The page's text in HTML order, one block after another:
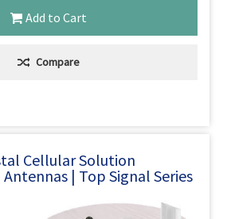
Add to Cart
Compare
Cellular Solution
| Top Signal Series